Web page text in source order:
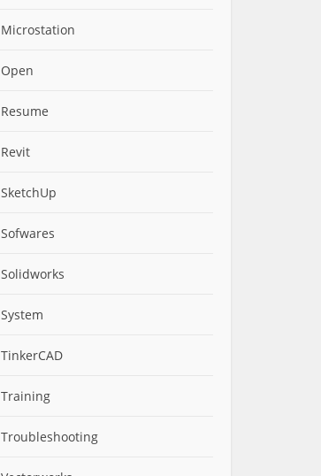
Microstation
Open
Resume
Revit
SketchUp
Sofwares
Solidworks
System
TinkerCAD
Training
Troubleshooting